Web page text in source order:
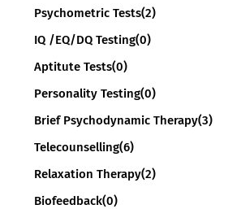
Psychometric Tests(2)
IQ /EQ/DQ Testing(0)
Aptitute Tests(0)
Personality Testing(0)
Brief Psychodynamic Therapy(3)
Telecounselling(6)
Relaxation Therapy(2)
Biofeedback(0)